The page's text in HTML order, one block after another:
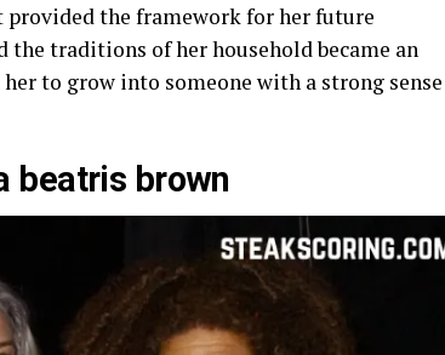
provided the framework for her future
the traditions of her household became an
to grow into someone with a strong sense
beatris brown